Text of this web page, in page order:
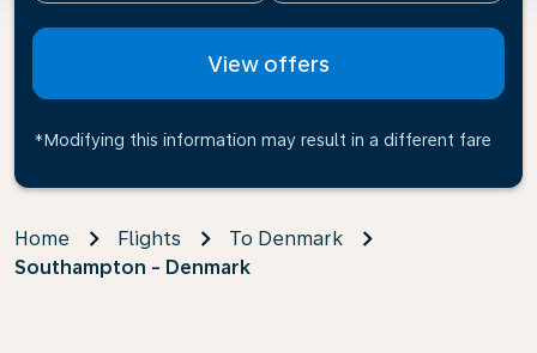
View offers
*Modifying this information may result in a different fare
Home Flights
To Denmark
Southampton - Denmark